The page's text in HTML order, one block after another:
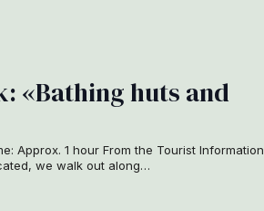
«Bathing huts and
Approx. 1 hour From the Tourist Information
we walk out along…